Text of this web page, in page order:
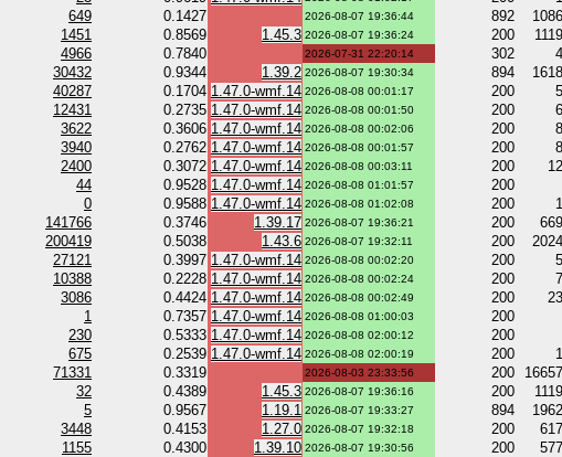
649 0.1427 2026-08-07 19:36:44 892
1451 0.8569 1.45.3 2026-08-07 19:36:24 200
4966 0.7840 2026-07-31 22:20:14 302
30432 0.9344 1.39.2 2026-08-07 19:30:34 894
40287 0.1704 1.47.0-wmf.14 2026-08-08 00:01:17 200
12431 0.2735 1.47.0-wmf.14 2026-08-08 00:01:50 200
3622 0.3606 1.47.0-wmf.14 2026-08-08 00:02:06 200
3940 0.2762 1.47.0-wmf.14 2026-08-08 00:01:57 200
2400 0.3072 1.47.0-wmf.14 2026-08-08 00:03:11 200
44 0.9528 1.47.0-wmf.14 2026-08-08 01:01:57
200
0 0.9588 1.47.0-wmf.14 2026-08-08 01:02:08 200
141766 0.3746 1.39.17 2026-08-07 19:36:21 200
200419 0.5038 1.43.6 2026-08-07 19:32:11 200
27121 0.3997 1.47.0-wmf.14 2026-08-08 00:02:20 200
10388 0.2228 1.47.0-wmf.14 2026-08-08 00:02:24 200
3086 0.4424 1.47.0-wmf.14 2026-08-08 00:02:49 200
1 0.7357 1.47.0-wmf.14 2026-08-08 01:00:03
200
230 0.5333 1.47.0-wmf.14 2026-08-08 02:00:12
200
675 0.2539 1.47.0-wmf.14 2026-08-08 02:00:19 200
71331 0.3319 2026-08-03 23:33:56 200
32 0.4389 1.45.3 2026-08-07 19:36:16 200
5 0.9567 1.19.1 2026-08-07 19:33:27 894
3448 0.4153 1.27.0 2026-08-07 19:32:18 200
1155 0.4300 1.39.10 2026-08-07 19:30:56 200